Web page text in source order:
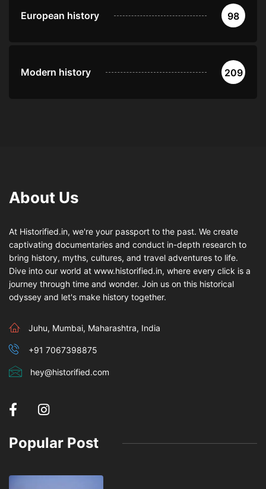
European history 98
Modern history 209
About Us
At Historified.in, we're your passport to the past. We create
captivating documentaries and conduct in-depth research to
bring history, myths, cultures, and travel adventures to life.
Dive into our world at www.historified.in, where every click is a
journey through time and wonder. Join us on this historical
odyssey and let's make history together.
Juhu, Mumbai, Maharashtra, India
+91 7067398875
hey@historified.com
Popular Post